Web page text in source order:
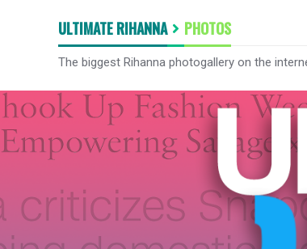
ULTIMATE RIHANNA PHOTOS
The biggest Rihanna photogallery on the